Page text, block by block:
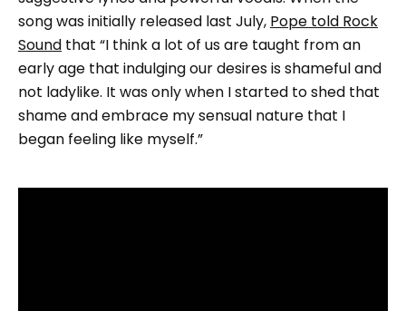
song was initially released last July, Pope told Rock
Sound that “I think a lot of us are taught from an
early age that indulging our desires is shameful and
not ladylike. It was only when I started to shed that
shame and embrace my sensual nature that I
began feeling like myself.”